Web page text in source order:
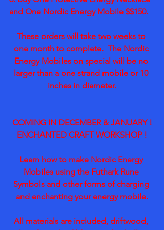
and One Nordic Energy Mobile $$150.
These orders will take two weeks to
one month to complete.  The Nordic
Energy Mobiles on special will be no
larger than a one strand mobile or 10
inches in diameter.
COMING IN DECEMBER & JANUARY !
ENCHANTED CRAFT WORKSHOP !
Learn how to make Nordic Energy
Mobiles using the Futhark Rune
Symbols and other forms of charging
and enchanting your energy mobile.
All materials are included, driftwood,